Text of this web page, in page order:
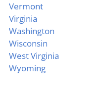
Vermont
Virginia
Washington
Wisconsin
West Virginia
Wyoming